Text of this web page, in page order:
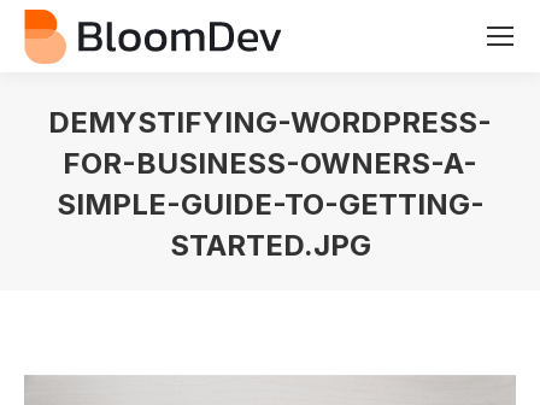
DEMYSTIFYING-WORDPRESS-
FOR-BUSINESS-OWNERS-A-
SIMPLE-GUIDE-TO-GETTING-
STARTED.JPG